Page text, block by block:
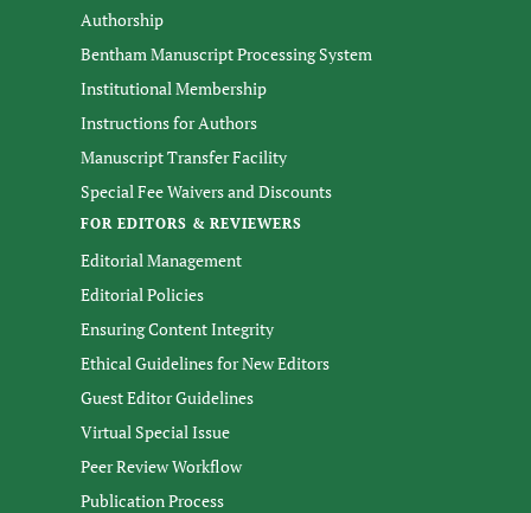
Authorship
Bentham Manuscript Processing System
Institutional Membership
Instructions for Authors
Manuscript Transfer Facility
Special Fee Waivers and Discounts
FOR EDITORS & REVIEWERS
Editorial Management
Editorial Policies
Ensuring Content Integrity
Ethical Guidelines for New Editors
Guest Editor Guidelines
Virtual Special Issue
Peer Review Workflow
Publication Process